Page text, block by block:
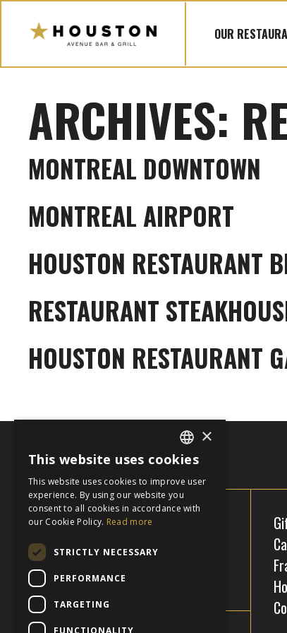
OUR
ARCHIVES:
MONTREAL DOWNTOWN
MONTREAL AIRPORT
HOUSTON RESTAURANT
RESTAURANT
HOUSTON RESTAURANT
ENGLISH
FRENCH
×
This website uses cookies
This website uses cookies to improve user
experience. By using our website you
consent to all cookies in accordance with
our Cookie Policy. Read more
STRICTLY NECESSARY
PERFORMANCE
TARGETING
FUNCTIONALITY